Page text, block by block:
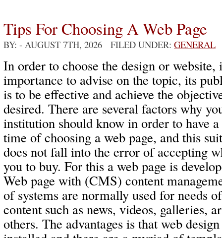
Tips For Choosing A Web Page
BY: - AUGUST 7TH, 2026 FILED UNDER: GENERAL
In order to choose the design or
importance to advise on the topic, its
is to be effective and achieve the
desired. There are several factors why
institution should know in order to have
time of choosing a web page, and this
does not fall into the error of accepting
you to buy. For this a web page is
Web page with (CMS) content
of systems are normally used for needs
content such as news, videos, galleries,
others. The advantages is that web